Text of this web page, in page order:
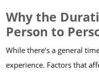
Why the
Person to
While there’s a general
experience. Factors that